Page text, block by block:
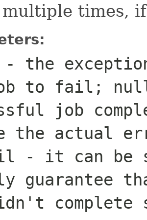
times,
- the
to fail;
job
the actual
- it can be
complete